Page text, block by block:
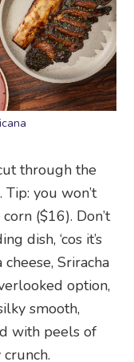
through the
Tip: you won’t
($16). Don’t
dish, ‘cos it’s
Sriracha
option,
smooth,
with peels of